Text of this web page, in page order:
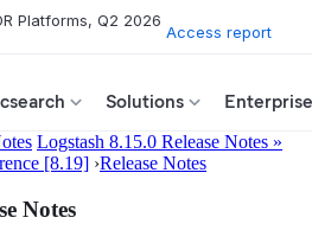
Platforms, Q2 2026
Access report
Solutions Enterprise
Logstash 8.15.0 Release Notes »
[8.19] ›Release Notes
Notes